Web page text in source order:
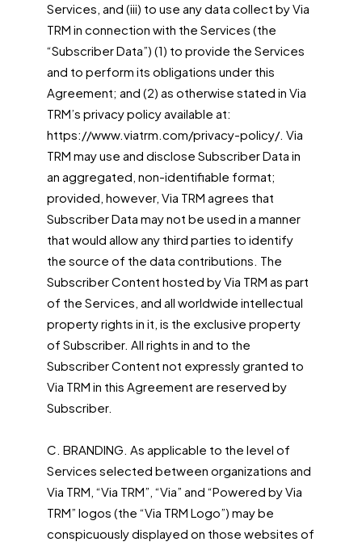
Services, and (iii) to use any data collect by Via
TRM in connection with the Services (the
“Subscriber Data”) (1) to provide the Services
and to perform its obligations under this
Agreement; and (2) as otherwise stated in Via
TRM’s privacy policy available at:
https://www.viatrm.com/privacy-policy/. Via
TRM may use and disclose Subscriber Data in
an aggregated, non-identifiable format;
provided, however, Via TRM agrees that
Subscriber Data may not be used in a manner
that would allow any third parties to identify
the source of the data contributions. The
Subscriber Content hosted by Via TRM as part
of the Services, and all worldwide intellectual
property rights in it, is the exclusive property
of Subscriber. All rights in and to the
Subscriber Content not expressly granted to
Via TRM in this Agreement are reserved by
Subscriber.
C. BRANDING. As applicable to the level of
Services selected between organizations and
Via TRM, “Via TRM”, “Via” and “Powered by Via
TRM” logos (the “Via TRM Logo”) may be
conspicuously displayed on those websites of